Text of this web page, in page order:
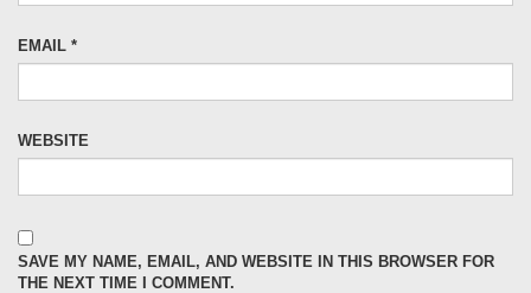
EMAIL *
WEBSITE
SAVE MY NAME, EMAIL, AND WEBSITE IN THIS BROWSER FOR
THE NEXT TIME I COMMENT.